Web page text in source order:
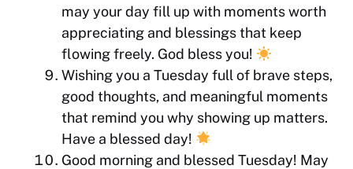
may your day fill up with moments worth
appreciating and blessings that keep
flowing freely. God bless you!
Wishing you a Tuesday full of brave steps,
good thoughts, and meaningful moments
that remind you why showing up matters.
Have a blessed day!
Good morning and blessed Tuesday! May